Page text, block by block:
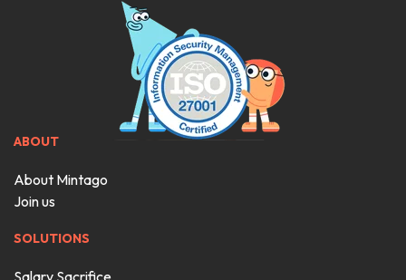
ABOUT
About Mintago
Join us
SOLUTIONS
Salary Sacrifice